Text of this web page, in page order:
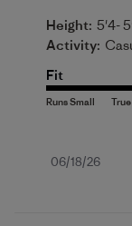
Height: 5'4-
Activity:
Fit
Published
06/18/26